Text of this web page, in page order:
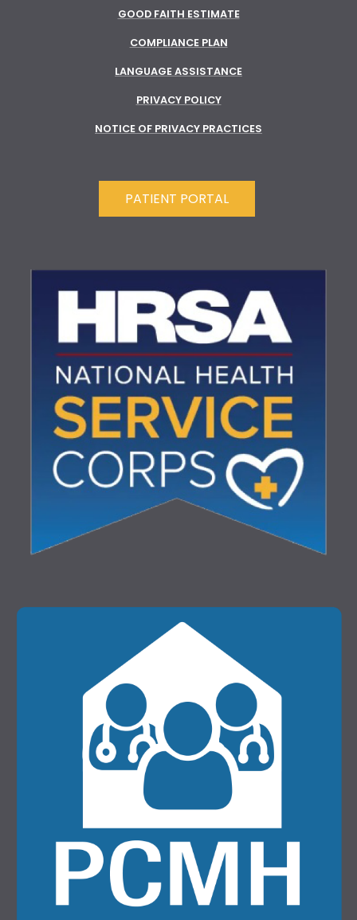
GOOD FAITH ESTIMATE
COMPLIANCE PLAN
LANGUAGE ASSISTANCE
PRIVACY POLICY
NOTICE OF PRIVACY PRACTICES
PATIENT PORTAL